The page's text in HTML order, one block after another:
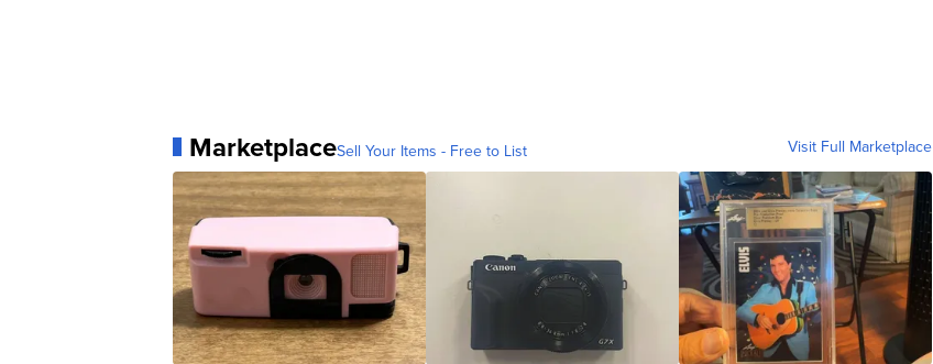
MarketplaceSell Your Items - Free to List Visit Full Marketplace